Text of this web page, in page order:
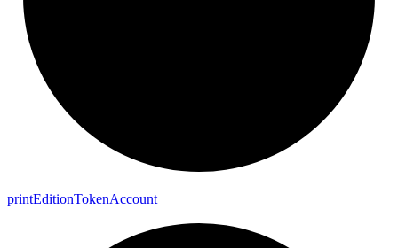
printEditionTokenAccount